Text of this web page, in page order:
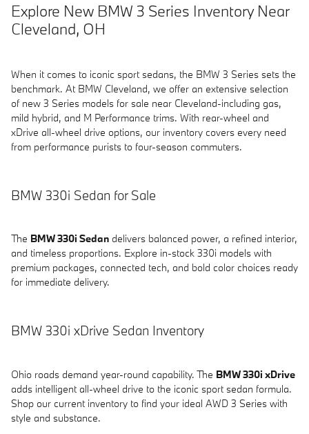
Explore New BMW 3 Series Inventory Near
Cleveland, OH
When it comes to iconic sport sedans, the BMW 3 Series sets the
benchmark. At BMW Cleveland, we offer an extensive selection
of new 3 Series models for sale near Cleveland-including gas,
mild hybrid, and M Performance trims. With rear-wheel and
xDrive all-wheel drive options, our inventory covers every need
from performance purists to four-season commuters.
BMW 330i Sedan for Sale
The BMW 330i Sedan delivers balanced power, a refined interior,
and timeless proportions. Explore in-stock 330i models with
premium packages, connected tech, and bold color choices ready
for immediate delivery.
BMW 330i xDrive Sedan Inventory
Ohio roads demand year-round capability. The BMW 330i xDrive
adds intelligent all-wheel drive to the iconic sport sedan formula.
Shop our current inventory to find your ideal AWD 3 Series with
style and substance.